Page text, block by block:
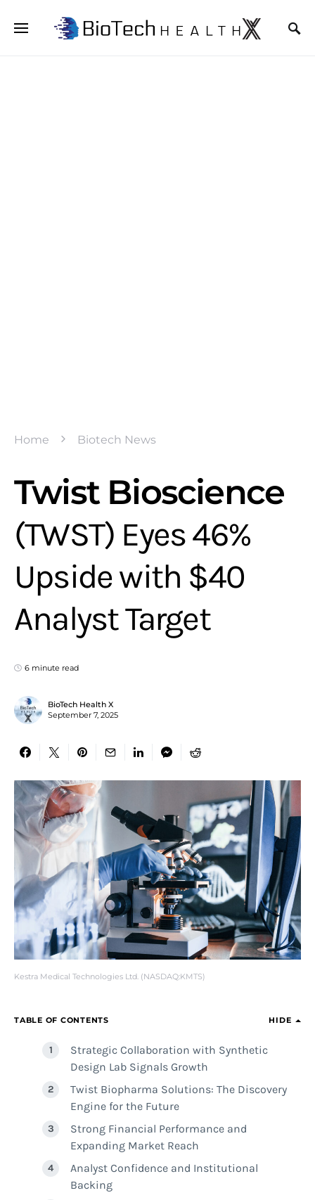
Home Biotech News
Kestra Medical Technologies Ltd. (NASDAQ:KMTS)
Twist Bioscience
(TWST) Eyes 46%
Upside with $40
Analyst Target
6 minute read
BioTech Health X
September 7, 2025
TABLE OF CONTENTS HIDE
Strategic Collaboration with Synthetic
Design Lab Signals Growth
Twist Biopharma Solutions: The Discovery
Engine for the Future
Strong Financial Performance and
Expanding Market Reach
Analyst Confidence and Institutional
Backing